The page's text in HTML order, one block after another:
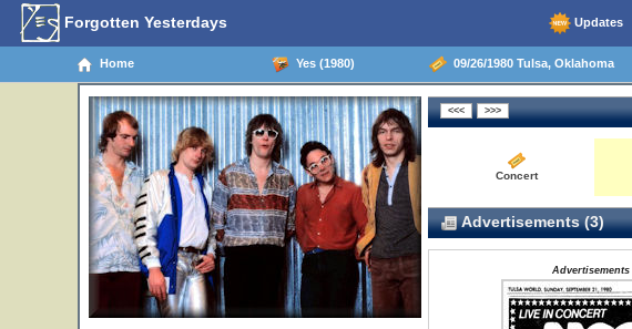
Forgotten Yesterdays Updates
Home Yes (1980) 09/26/1980 Tulsa, Oklahoma
Concert
Advertisements (3)
Advertisements